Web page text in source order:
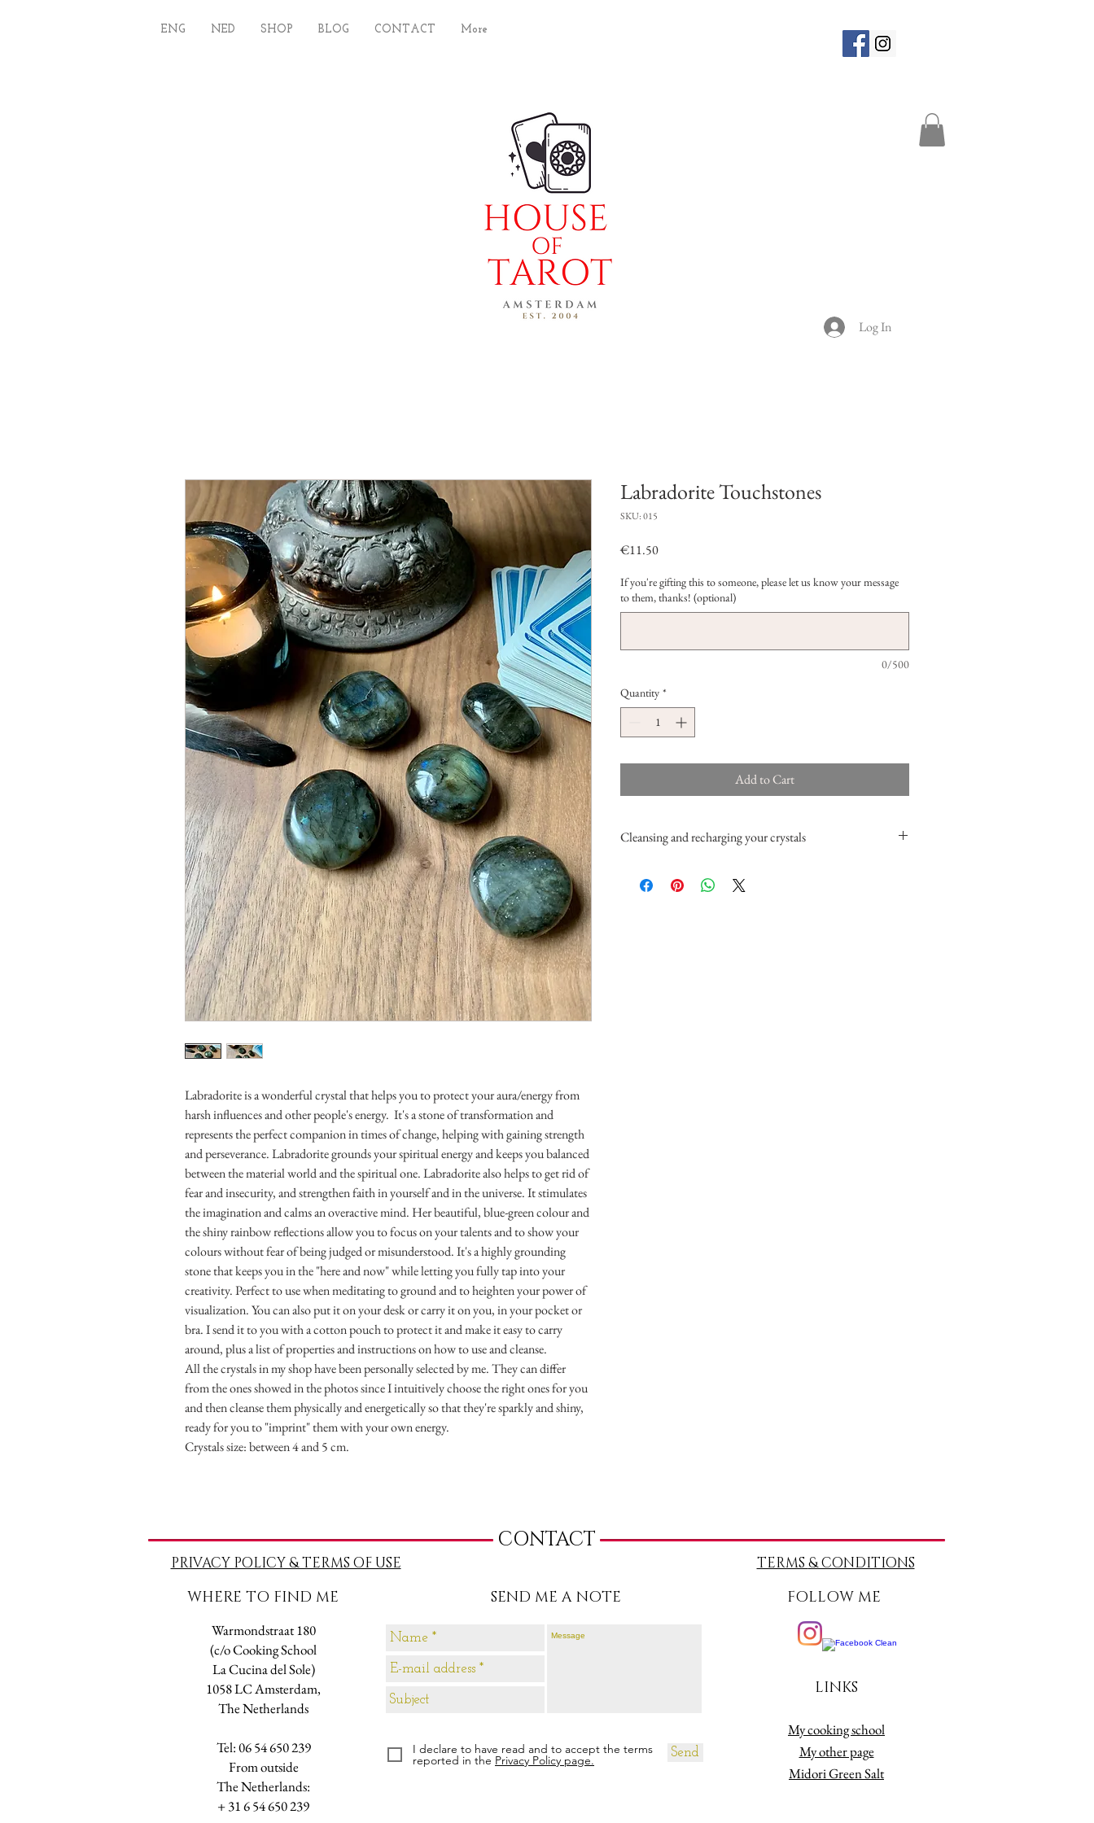
ENG NED SHOP BLOG CONTACT More
Log In
Labradorite is a wonderful crystal that helps you to protect your aura/energy from
harsh influences and other people's energy. It's a stone of transformation and
represents the perfect companion in times of change, helping with gaining strength
and perseverance. Labradorite grounds your spiritual energy and keeps you balanced
between the material world and the spiritual one. Labradorite also helps to get rid of
fear and insecurity, and strengthen faith in yourself and in the universe. It stimulates
the imagination and calms an overactive mind. Her beautiful, blue-green colour and
the shiny rainbow reflections allow you to focus on your talents and to show your
colours without fear of being judged or misunderstood. It's a highly grounding
stone that keeps you in the "here and now" while letting you fully tap into your
creativity. Perfect to use when meditating to ground and to heighten your power of
visualization. You can also put it on your desk or carry it on you, in your pocket or
bra. I send it to you with a cotton pouch to protect it and make it easy to carry
around, plus a list of properties and instructions on how to use and cleanse.
All the crystals in my shop have been personally selected by me. They can differ
from the ones showed in the photos since I intuitively choose the right ones for you
and then cleanse them physically and energetically so that they're sparkly and shiny,
ready for you to "imprint" them with your own energy.
Crystals size: between 4 and 5 cm.
Labradorite Touchstones
SKU: 015
€11.50Price
If you're gifting this to someone, please let us know your message
to them, thanks! (optional)
0/500
Quantity *
Add to Cart
Cleansing and recharging your crystals
cedar). You can also briefly immerse them in clear water with a
CONTACT
PRIVACY POLICY & TERMS OF USE TERMS & CONDITIONS
WHERE TO FIND ME
Warmondstraat 180
(c/o Cooking School
La Cucina del Sole)
1058 LC Amsterdam,
The Netherlands
Tel: 06 54 650 239
​From outside
The Netherlands:
+ 31 6 54 650 239
SEND ME A NOTE
Send
I declare to have read and to accept the terms
reported in the Privacy Policy page.
FOLLOW ME
LINKS
My cooking school
My other page
Midori Green Salt